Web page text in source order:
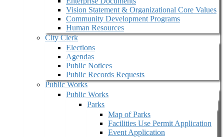
Vision Statement & Organizational Core Values
Community Development Programs
Human Resources
City Clerk
Elections
Agendas
Public Notices
Public Records Requests
Public Works
Public Works
Parks
Map of Parks
Facilities Use Permit Application
Event Application